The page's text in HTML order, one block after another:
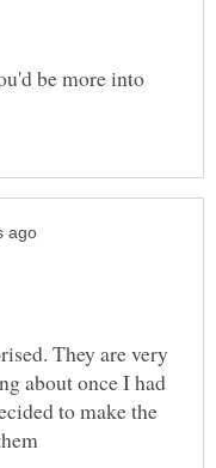
be more into
They are very
about once I had
to make the